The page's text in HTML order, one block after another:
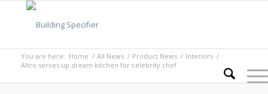
You are here: Home / All News / Product News / Interiors /
Altro serves up dream kitchen for celebrity chef